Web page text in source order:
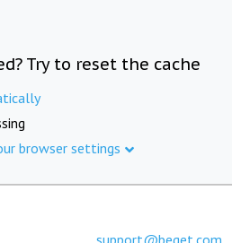
Try to reset the cache
browser settings
support@beget.com